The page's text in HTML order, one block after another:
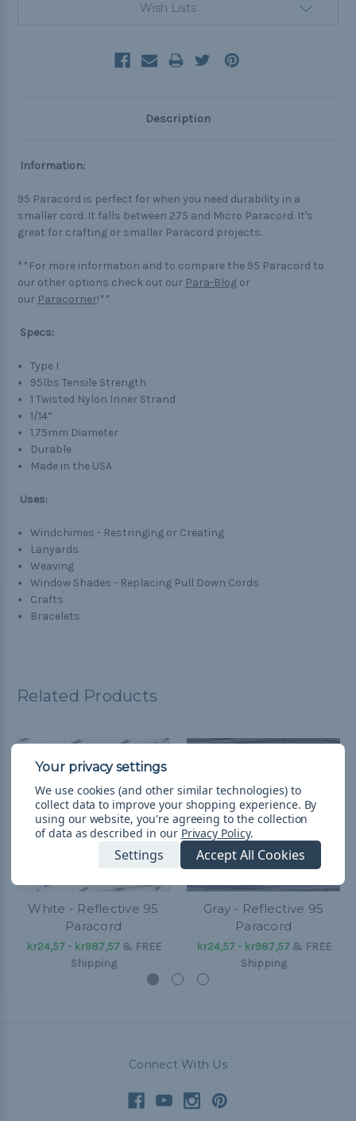
Wish Lists
Description
Information:
95 Paracord is perfect for when you need durability in a
smaller cord. It falls between 275 and Micro Paracord. It's
great for crafting or smaller Paracord projects.
**For more information and to compare the 95 Paracord to
our other options check out our Para-Blog or
our Paracorner!**
Specs:
Type I
95lbs Tensile Strength
1 Twisted Nylon Inner Strand
1/14”
1.75mm Diameter
Durable
Made in the USA
Uses:
Windchimes - Restringing or Creating
Lanyards
Weaving
Window Shades - Replacing Pull Down Cords
Crafts
Bracelets
Related Products
White - Reflective 95
Paracord
kr24,57 - kr987,57& FREE
Shipping
Gray - Reflective 95
Paracord
kr24,57 - kr987,57& FREE
Shipping
Connect With Us
We use cookies (and other similar technologies) to
collect data to improve your shopping experience. By
using our website, you're agreeing to the collection
of data as described in our Privacy Policy.
Settings Accept All Cookies